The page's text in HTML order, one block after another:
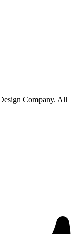
Company. All